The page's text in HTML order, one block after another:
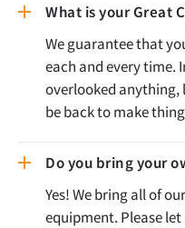
What is your Great
We guarantee that
each and every time.
overlooked anything,
be back to make
Do you bring your
Yes! We bring all of
equipment. Please